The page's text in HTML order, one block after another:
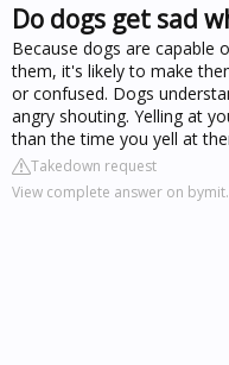
Do dogs get sad
Because dogs are capable
them, it's likely to make
or confused. Dogs
angry shouting. Yelling at
than the time you yell at
Takedown request
View complete answer on